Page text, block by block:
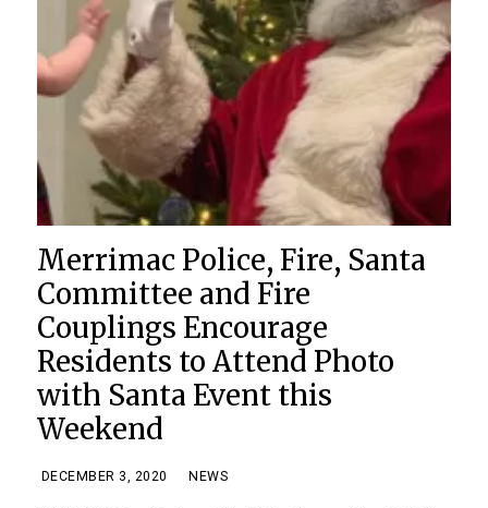
Merrimac Police, Fire, Santa
Committee and Fire
Couplings Encourage
Residents to Attend Photo
with Santa Event this
Weekend
DECEMBER 3, 2020 NEWS